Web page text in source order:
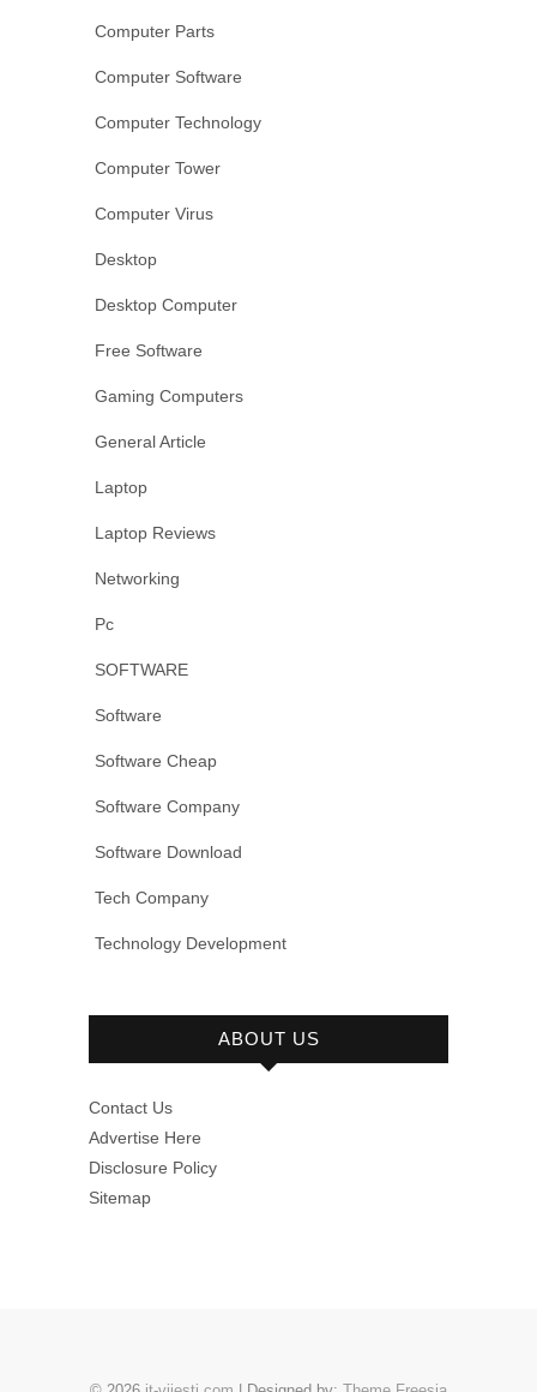
Computer Parts
Computer Software
Computer Technology
Computer Tower
Computer Virus
Desktop
Desktop Computer
Free Software
Gaming Computers
General Article
Laptop
Laptop Reviews
Networking
Pc
SOFTWARE
Software
Software Cheap
Software Company
Software Download
Tech Company
Technology Development
ABOUT US
Contact Us
Advertise Here
Disclosure Policy
Sitemap